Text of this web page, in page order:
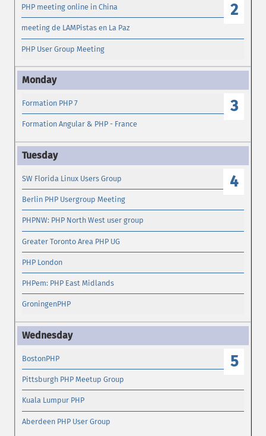
2
PHP meeting online in China
meeting de LAMPistas en La Paz
PHP User Group Meeting
3
Formation PHP 7
Formation Angular & PHP - France
4
SW Florida Linux Users Group
Berlin PHP Usergroup Meeting
PHPNW: PHP North West user group
Greater Toronto Area PHP UG
PHP London
PHPem: PHP East Midlands
GroningenPHP
5
BostonPHP
Pittsburgh PHP Meetup Group
Kuala Lumpur PHP
Aberdeen PHP User Group